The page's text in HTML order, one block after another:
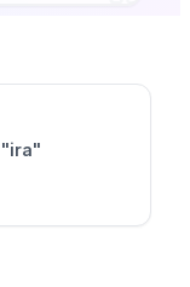
"ira"